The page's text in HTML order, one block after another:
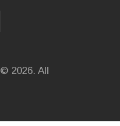
© 2026. All